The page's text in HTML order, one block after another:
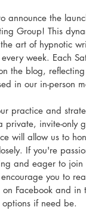
announce the
Group! This
art of hypnotic
week. Each
the blog,
in our in-person
practice and
private, invite-only
will allow us to
If you're
and eager to join
you to
Facebook and in
if need be.